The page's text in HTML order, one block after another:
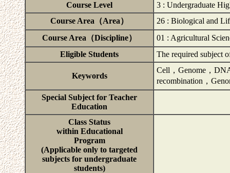
Course Level
3 : Undergraduate
Course Area（Area）
26 : Biological and
Course Area（Discipline）
01 : Agricultural
Eligible Students
The required subject
Keywords
Cell，Genome，
recombination，
Special Subject for Teacher
Education
Class Status
within Educational
Program
(Applicable only to targeted
subjects for undergraduate
students)